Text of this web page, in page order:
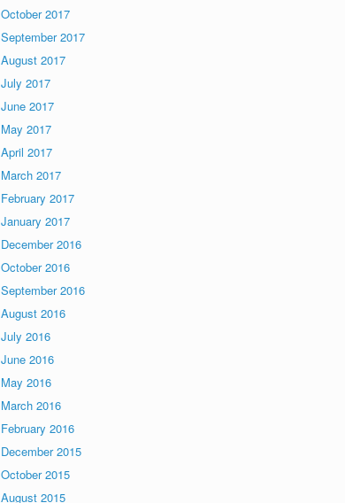
October 2017
September 2017
August 2017
July 2017
June 2017
May 2017
April 2017
March 2017
February 2017
January 2017
December 2016
October 2016
September 2016
August 2016
July 2016
June 2016
May 2016
March 2016
February 2016
December 2015
October 2015
August 2015